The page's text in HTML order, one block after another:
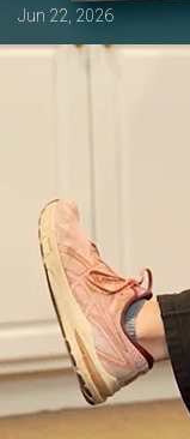
Jun 22, 2026